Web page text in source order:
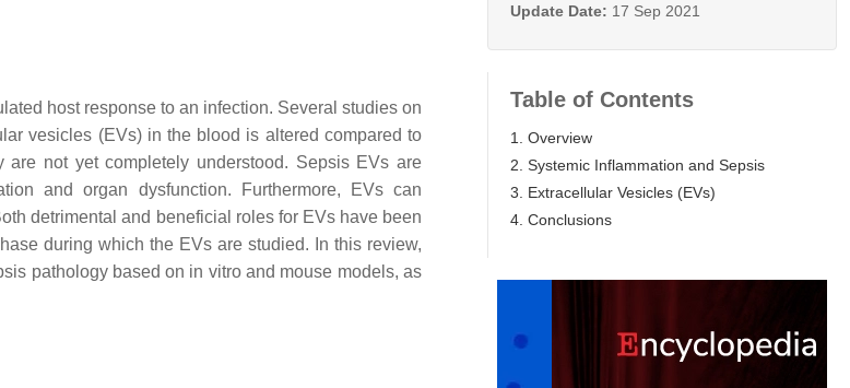
host response to an infection. Several studies on
vesicles (EVs) in the blood is altered compared to
not yet completely understood. Sepsis EVs are
and organ dysfunction. Furthermore, EVs can
detrimental and beneficial roles for EVs have been
during which the EVs are studied. In this review,
pathology based on in vitro and mouse models, as
Update Date: 17 Sep 2021
Table of Contents
1. Overview
2. Systemic Inflammation and Sepsis
3. Extracellular Vesicles (EVs)
4. Conclusions